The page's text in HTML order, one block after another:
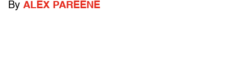
By ALEX PAREENE